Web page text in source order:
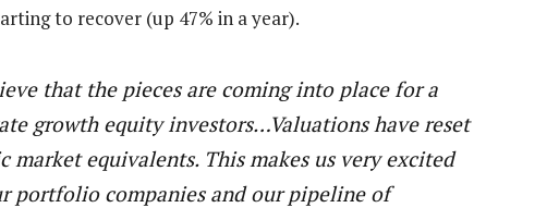
to recover (up 47% in a year).
that the pieces are coming into place for a
growth equity investors…Valuations have reset
market equivalents. This makes us very excited
portfolio companies and our pipeline of